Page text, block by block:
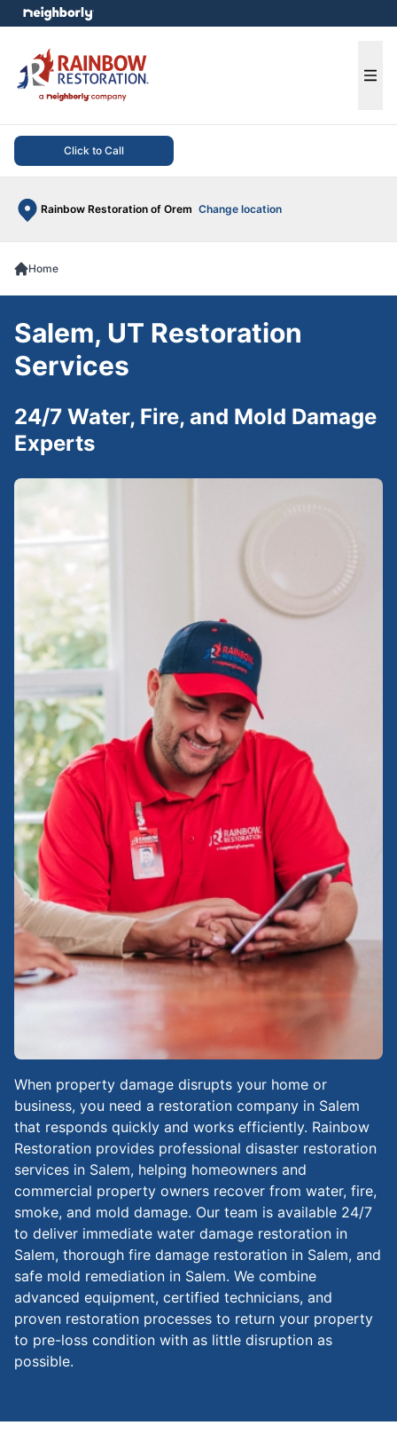
Click to Call
Rainbow Restoration of Orem Change location
menu
Home
When property damage disrupts your home or
business, you need a restoration company in Salem
that responds quickly and works efficiently. Rainbow
Restoration provides professional disaster restoration
services in Salem, helping homeowners and
commercial property owners recover from water, fire,
smoke, and mold damage. Our team is available 24/7
to deliver immediate water damage restoration in
Salem, thorough fire damage restoration in Salem, and
safe mold remediation in Salem. We combine
advanced equipment, certified technicians, and
proven restoration processes to return your property
to pre-loss condition with as little disruption as
possible.
Salem, UT Restoration
Services
24/7 Water, Fire, and Mold Damage
Experts